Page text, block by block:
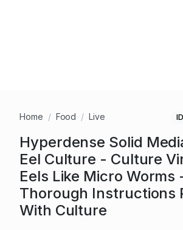
Home Food Live
Hyperdense Solid
Eel Culture - Culture
Eels Like Micro Worms
Thorough Instructions
With Culture